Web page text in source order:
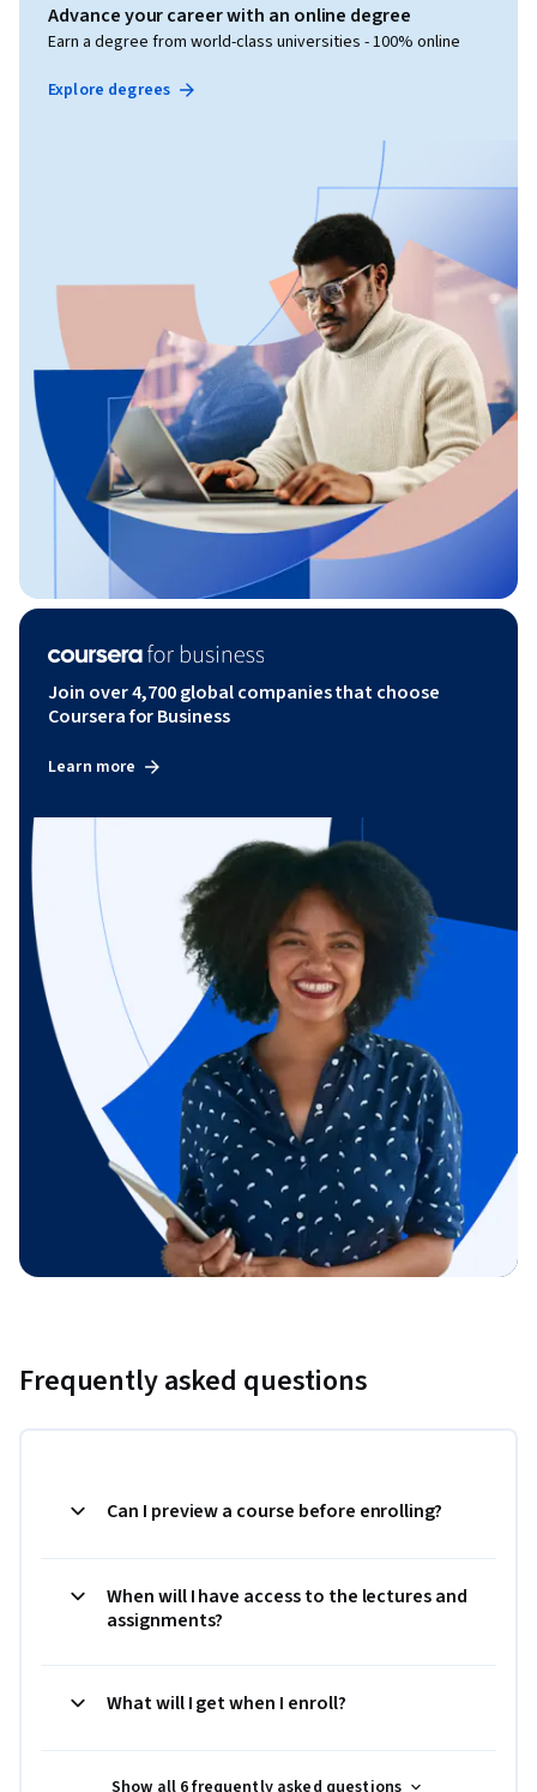
Advance your career with an online degree
Earn a degree from world-class universities - 100% online
Explore degrees
Join over 4,700 global companies that choose
Coursera for Business
Learn more
Frequently asked questions
Can I preview a course before enrolling?
When will I have access to the lectures and
assignments?
What will I get when I enroll?